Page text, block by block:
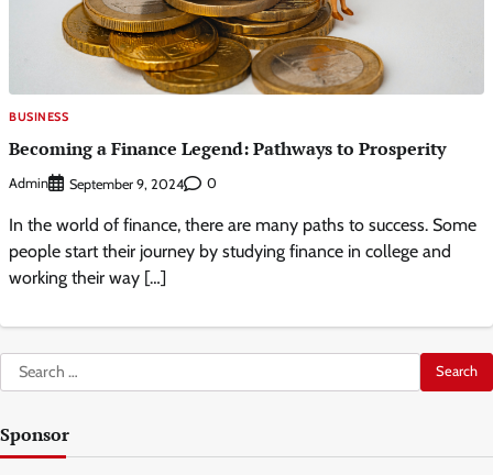
BUSINESS
Becoming a Finance Legend: Pathways to Prosperity
Admin September 9, 2024 0
In the world of finance, there are many paths to success. Some
people start their journey by studying finance in college and
working their way […]
Search
for:
Sponsor